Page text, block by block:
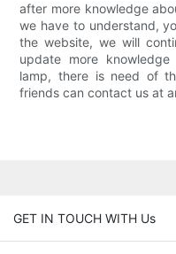
after more knowledge
we have to understand,
the website, we will
update more
lamp, there is need of
friends can contact us at
GET IN TOUCH WITH Us